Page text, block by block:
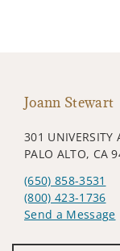
Joann Stewart
301 UNIVERSITY
PALO ALTO, CA
(650) 858-3531
(800) 423-1736
Send a Message